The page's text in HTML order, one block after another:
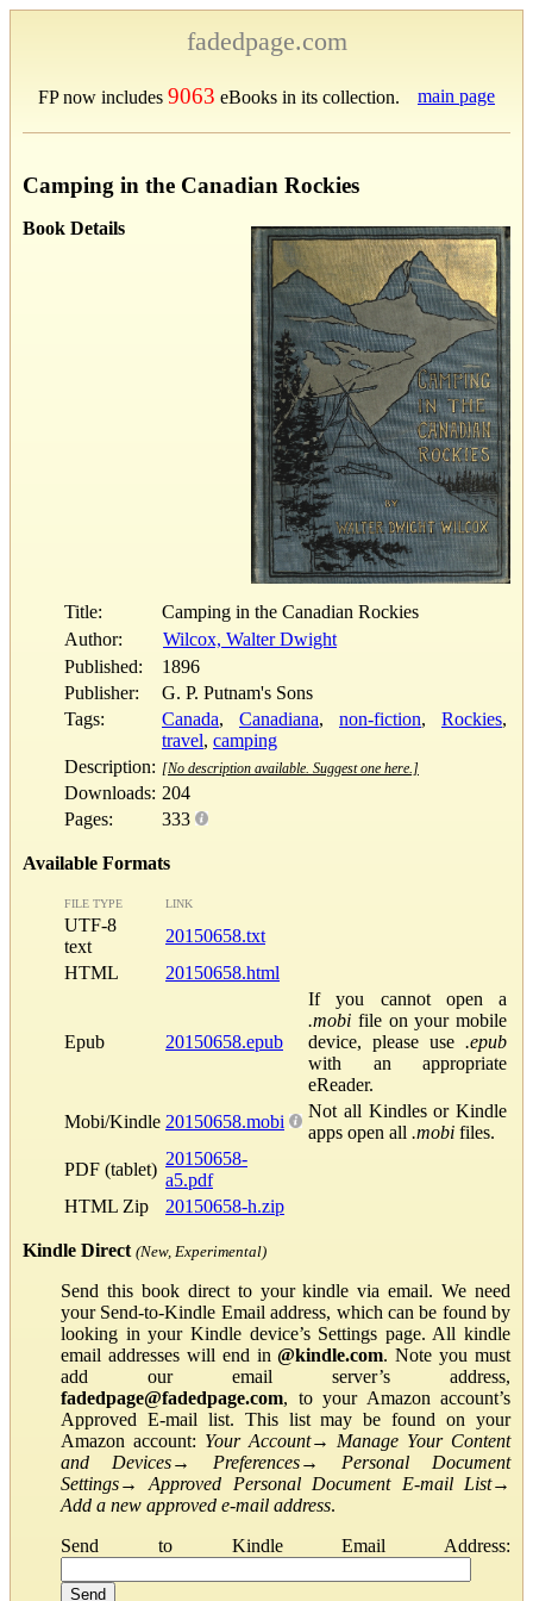
fadedpage.com
FP now includes 9063 eBooks in its collection. main page
Camping in the Canadian Rockies
Book Details
Title:
Camping in the Canadian Rockies
Author:
Wilcox, Walter Dwight
Published:
1896
Publisher:
G. P. Putnam's Sons
Tags:
Canada, Canadiana, non-fiction, Rockies,
travel, camping
Description: [No description available. Suggest one here.]
Downloads: 204
Pages:
333
Available Formats
FILE TYPE LINK
UTF-8
text
20150658.txt
HTML
20150658.html
Epub 20150658.epub
If you cannot open a
.mobi file on your mobile
device, please use .epub
with an appropriate
eReader.
Mobi/Kindle 20150658.mobi
Not all Kindles or Kindle
apps open all .mobi files.
PDF (tablet)
20150658-
a5.pdf
HTML Zip
20150658-h.zip
Kindle Direct (New, Experimental)
Send this book direct to your kindle via email. We need
your Send-to-Kindle Email address, which can be found by
looking in your Kindle device’s Settings page. All kindle
email addresses will end in@kindle.com. Note you must
add our email server’s address,
fadedpage@fadedpage.com, to your Amazon account’s
Approved E-mail list. This list may be found on your
Amazon account: Your Account→ Manage Your Content
and Devices→ Preferences→ Personal Document
Settings→Approved Personal Document E-mail List→
Add a new approved e-mail address.
Send to Kindle Email Address: